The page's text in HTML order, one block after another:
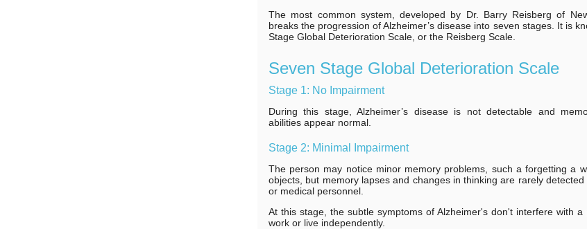
The most common system, developed by Dr. Barry Reisberg of
breaks the progression of Alzheimer’s disease into seven stages. It is
Stage Global Deterioration Scale, or the Reisberg Scale.
Seven Stage Global Deterioration Scale
Stage 1: No Impairment
During this stage, Alzheimer’s disease is not detectable and
abilities appear normal.
Stage 2: Minimal Impairment
The person may notice minor memory problems, such a forgetting a
objects, but memory lapses and changes in thinking are rarely detected
or medical personnel.
At this stage, the subtle symptoms of Alzheimer's don't interfere with a
work or live independently.